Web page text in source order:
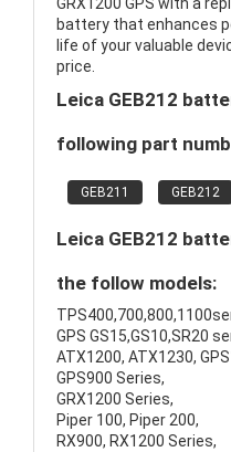
battery that enhances
life of your valuable
price.
Leica GEB212
following part
GEB211 GEB212
Leica GEB212
the follow models:
GPS GS15,GS10,SR20
ATX1200, ATX1230,
GPS900 Series,
GRX1200 Series,
Piper 100, Piper 200,
RX900, RX1200 Series,